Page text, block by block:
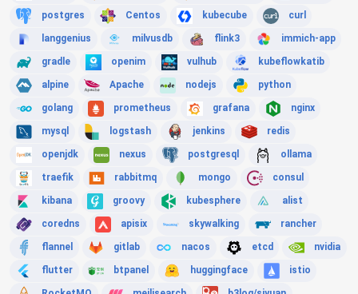
postgres Centos kubecube curl
langgenius milvusdb flink3 immich-app
gradle openim vulhub kubeflowkatib
alpine Apache nodejs python
golang prometheus grafana nginx
mysql logstash jenkins redis
openjdk nexus postgresql ollama
traefik rabbitmq mongo consul
kibana groovy kubesphere alist
coredns apisix skywalking rancher
flannel gitlab nacos etcd nvidia
flutter btpanel huggingface istio